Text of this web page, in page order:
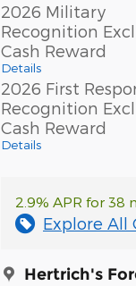
2026 Military
Recognition
Cash Reward
Details
2026 First
Recognition
Cash Reward
Details
2.9% APR for 38
Explore All
Hertrich's